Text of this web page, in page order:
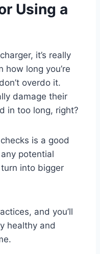
Using a
it’s really
how long you’re
overdo it.
damage their
in too long, right?
is a good
potential
into bigger
and you’ll
healthy and